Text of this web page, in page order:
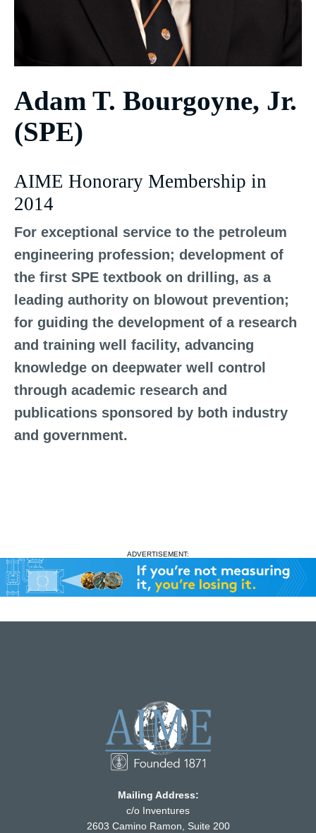
Adam T. Bourgoyne, Jr.
(SPE)
AIME Honorary Membership in
2014
For exceptional service to the petroleum
engineering profession; development of
the first SPE textbook on drilling, as a
leading authority on blowout prevention;
for guiding the development of a research
and training well facility, advancing
knowledge on deepwater well control
through academic research and
publications sponsored by both industry
and government.
ADVERTISEMENT:
Mailing Address:
c/o Inventures
2603 Camino Ramon, Suite 200